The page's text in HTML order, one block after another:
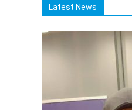
Latest News